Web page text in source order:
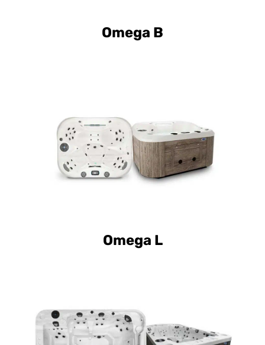
Omega B
Omega L
Curve Elite Mirage